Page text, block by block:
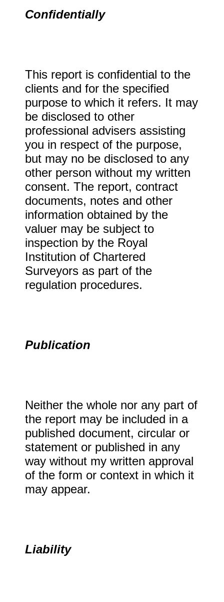
Confidentially
This report is confidential to the
clients and for the specified
purpose to which it refers. It may
be disclosed to other
professional advisers assisting
you in respect of the purpose,
but may no be disclosed to any
other person without my written
consent. The report, contract
documents, notes and other
information obtained by the
valuer may be subject to
inspection by the Royal
Institution of Chartered
Surveyors as part of the
regulation procedures.
Publication
Neither the whole nor any part of
the report may be included in a
published document, circular or
statement or published in any
way without my written approval
of the form or context in which it
may appear.
Liability